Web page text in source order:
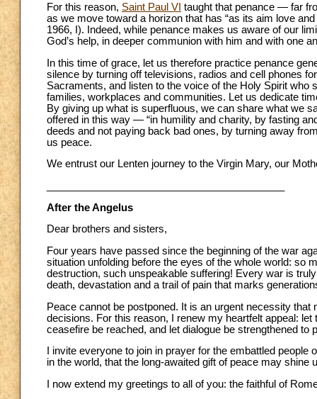
For this reason, Saint Paul VI taught that penance — far
as we move toward a horizon that has “as its aim love
1966, I). Indeed, while penance makes us aware of our
God’s help, in deeper communion with him and with one
In this time of grace, let us therefore practice penance
silence by turning off televisions, radios and cell phones
Sacraments, and listen to the voice of the Holy Spirit
families, workplaces and communities. Let us dedicate
By giving up what is superfluous, we can share what we
offered in this way — “in humility and charity, by fasting
deeds and not paying back bad ones, by turning away
us peace.
We entrust our Lenten journey to the Virgin Mary, our
After the Angelus
Dear brothers and sisters,
Four years have passed since the beginning of the war
situation unfolding before the eyes of the whole world:
destruction, such unspeakable suffering! Every war is
death, devastation and a trail of pain that marks
Peace cannot be postponed. It is an urgent necessity
decisions. For this reason, I renew my heartfelt appeal:
ceasefire be reached, and let dialogue be strengthened to
I invite everyone to join in prayer for the embattled
in the world, that the long-awaited gift of peace may shine
I now extend my greetings to all of you: the faithful of